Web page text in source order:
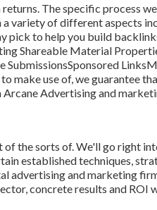
The specific process
variety of different aspects
pick to help you build
Shareable Material
make use of, we guarantee
Advertising and
the sorts of. We'll go right
established techniques,
advertising and marketing
concrete results and ROI